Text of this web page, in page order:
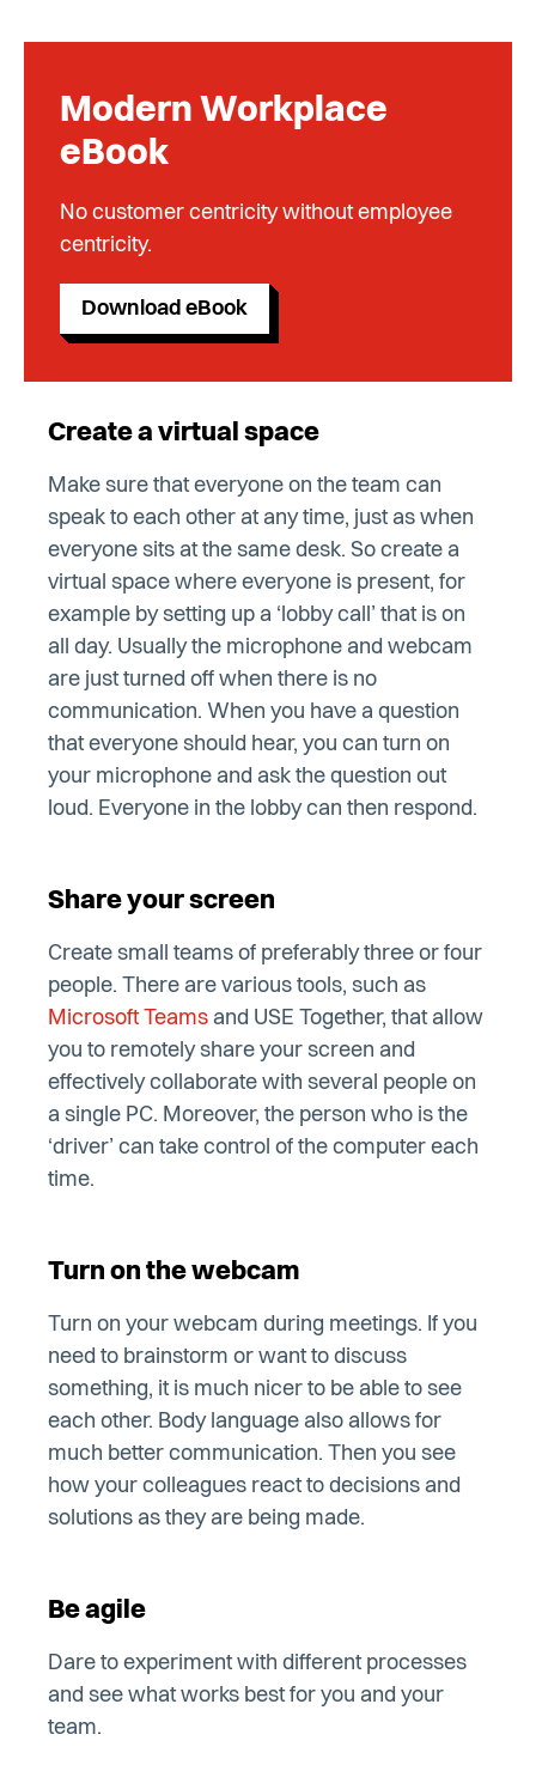
Modern Workplace
eBook
No customer centricity without employee
centricity.
Download eBook
Create a virtual space
Make sure that everyone on the team can
speak to each other at any time, just as when
everyone sits at the same desk. So create a
virtual space where everyone is present, for
example by setting up a ‘lobby call’ that is on
all day. Usually the microphone and webcam
are just turned off when there is no
communication. When you have a question
that everyone should hear, you can turn on
your microphone and ask the question out
loud. Everyone in the lobby can then respond.
Share your screen
Create small teams of preferably three or four
people. There are various tools, such as
Microsoft Teams and USE Together, that allow
you to remotely share your screen and
effectively collaborate with several people on
a single PC. Moreover, the person who is the
‘driver’ can take control of the computer each
time.
Turn on the webcam
Turn on your webcam during meetings. If you
need to brainstorm or want to discuss
something, it is much nicer to be able to see
each other. Body language also allows for
much better communication. Then you see
how your colleagues react to decisions and
solutions as they are being made.
Be agile
Dare to experiment with different processes
and see what works best for you and your
team.